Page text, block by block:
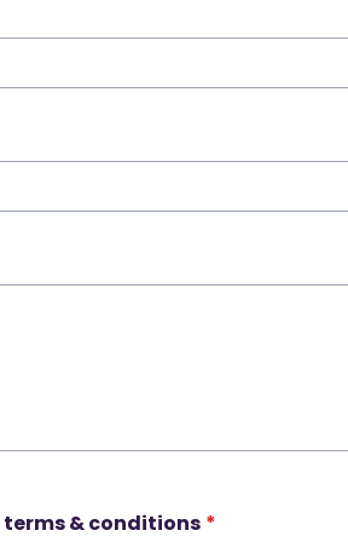
terms & conditions *